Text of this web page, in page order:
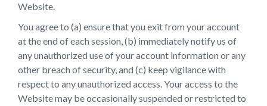
Website.
You agree to (a) ensure that you exit from your account
at the end of each session, (b) immediately notify us of
any unauthorized use of your account information or any
other breach of security, and (c) keep vigilance with
respect to any unauthorized access. Your access to the
Website may be occasionally suspended or restricted to